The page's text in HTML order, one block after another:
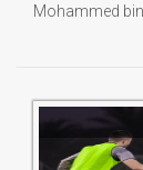
Mohammed